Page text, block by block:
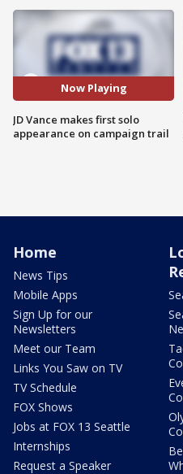
Now Playing
JD Vance makes first solo
appearance on campaign trail
Home
News Tips
Mobile Apps
Sign Up for our
Newsletters
Meet our Team
Links You Saw on TV
TV Schedule
FOX Shows
Jobs at FOX 13 Seattle
Internships
Request a Speaker